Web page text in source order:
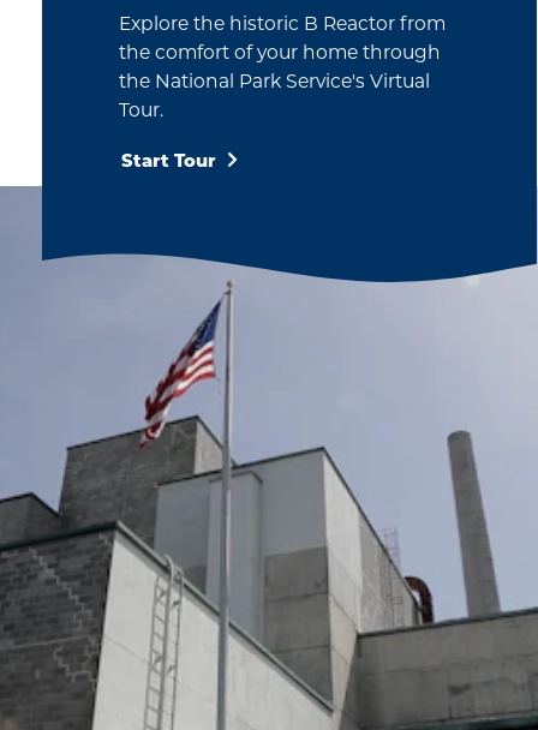
Explore the historic B Reactor from
the comfort of your home through
the National Park Service's Virtual
Tour.
Start Tour